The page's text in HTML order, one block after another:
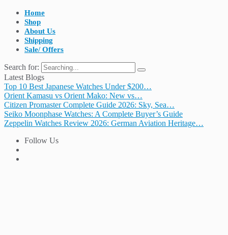
Home
Shop
About Us
Shipping
Sale/ Offers
Search for:
Latest Blogs
Top 10 Best Japanese Watches Under $200…
Orient Kamasu vs Orient Mako: New vs…
Citizen Promaster Complete Guide 2026: Sky, Sea…
Seiko Moonphase Watches: A Complete Buyer’s Guide
Zeppelin Watches Review 2026: German Aviation Heritage…
Follow Us